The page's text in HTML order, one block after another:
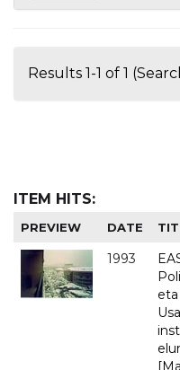
Results 1-1 of 1
ITEM HITS:
PREVIEW DATE
1993
eta